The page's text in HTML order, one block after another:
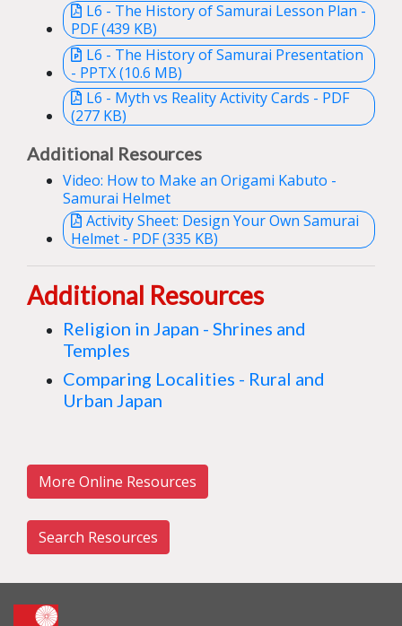
L6 - The History of Samurai Lesson Plan -
PDF (439 KB)
L6 - The History of Samurai Presentation
- PPTX (10.6 MB)
L6 - Myth vs Reality Activity Cards - PDF
(277 KB)
Additional Resources
Video: How to Make an Origami Kabuto -
Samurai Helmet
Activity Sheet: Design Your Own Samurai
Helmet - PDF (335 KB)
Additional Resources
Religion in Japan - Shrines and
Temples
Comparing Localities - Rural and
Urban Japan
More Online Resources
Search Resources